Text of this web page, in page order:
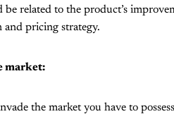
related to the product’s
and pricing strategy.
market:
the market you have to